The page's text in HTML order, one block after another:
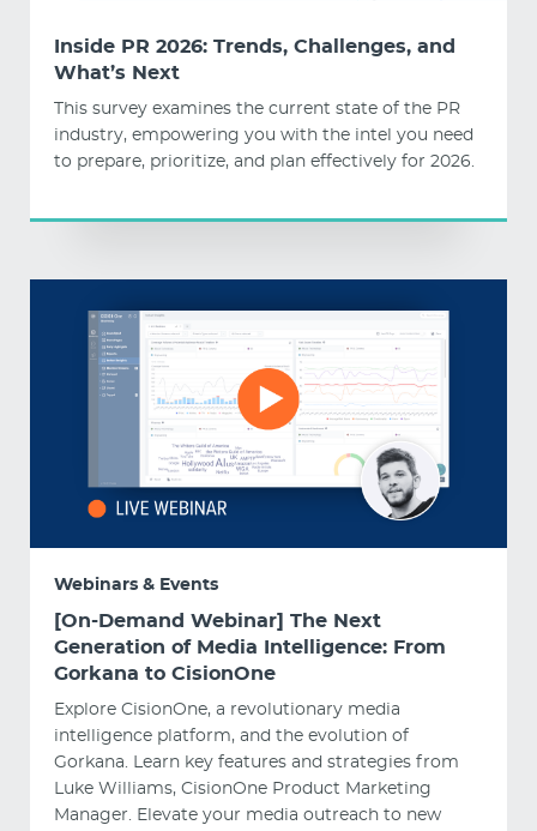
Inside PR 2026: Trends, Challenges, and
What’s Next
This survey examines the current state of the PR
industry, empowering you with the intel you need
to prepare, prioritize, and plan effectively for 2026.
Webinars & Events
[On-Demand Webinar] The Next
Generation of Media Intelligence: From
Gorkana to CisionOne
Explore CisionOne, a revolutionary media
intelligence platform, and the evolution of
Gorkana. Learn key features and strategies from
Luke Williams, CisionOne Product Marketing
Manager. Elevate your media outreach to new